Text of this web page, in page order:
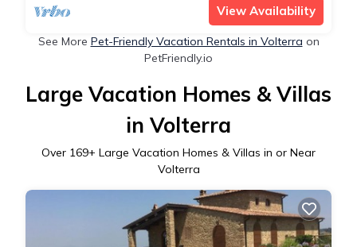
View Availability
See More Pet-Friendly Vacation Rentals in Volterra on
PetFriendly.io
Large Vacation Homes & Villas
in Volterra
Over 169+ Large Vacation Homes & Villas in or Near
Volterra